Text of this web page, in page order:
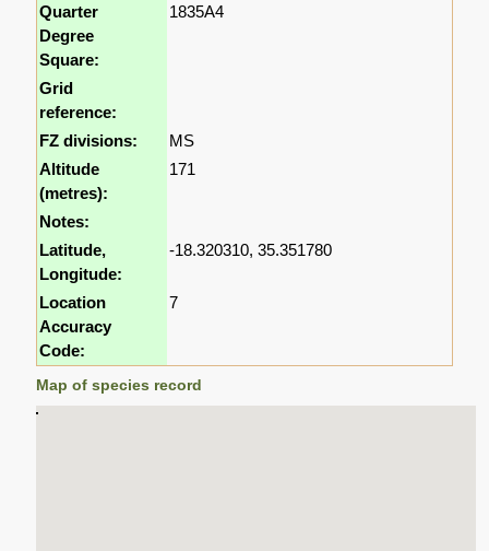
Quarter
Degree
Square:
1835A4
Grid
reference:
FZ divisions:
MS
Altitude
(metres):
171
Notes:
Latitude,
Longitude:
-18.320310, 35.351780
Location
Accuracy
Code:
7
Map of species record